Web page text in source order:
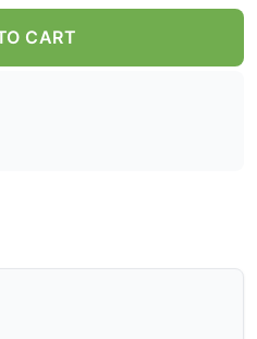
CART